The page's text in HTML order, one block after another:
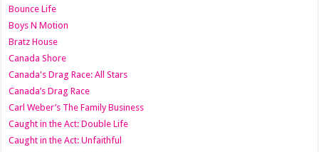
Bounce Life
Boys N Motion
Bratz House
Canada Shore
Canada's Drag Race: All Stars
Canada’s Drag Race
Carl Weber’s The Family Business
Caught in the Act: Double Life
Caught in the Act: Unfaithful